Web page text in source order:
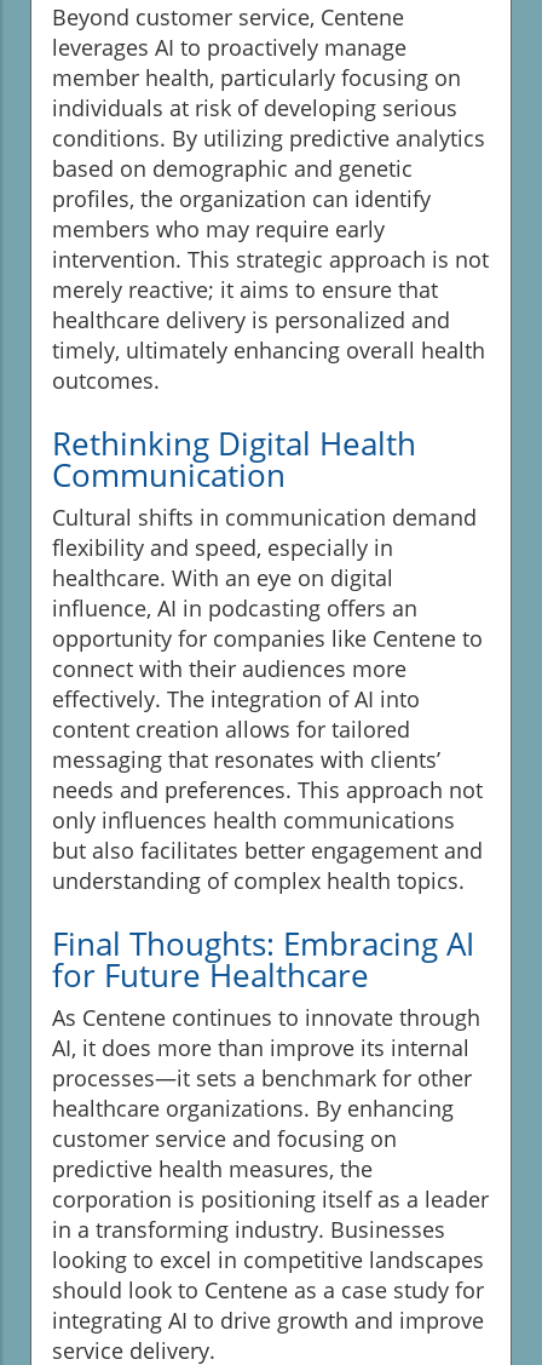
Beyond customer service, Centene
leverages AI to proactively manage
member health, particularly focusing on
individuals at risk of developing serious
conditions. By utilizing predictive analytics
based on demographic and genetic
profiles, the organization can identify
members who may require early
intervention. This strategic approach is not
merely reactive; it aims to ensure that
healthcare delivery is personalized and
timely, ultimately enhancing overall health
outcomes.
Rethinking Digital Health
Communication
Cultural shifts in communication demand
flexibility and speed, especially in
healthcare. With an eye on digital
influence, AI in podcasting offers an
opportunity for companies like Centene to
connect with their audiences more
effectively. The integration of AI into
content creation allows for tailored
messaging that resonates with clients’
needs and preferences. This approach not
only influences health communications
but also facilitates better engagement and
understanding of complex health topics.
Final Thoughts: Embracing AI
for Future Healthcare
As Centene continues to innovate through
AI, it does more than improve its internal
processes—it sets a benchmark for other
healthcare organizations. By enhancing
customer service and focusing on
predictive health measures, the
corporation is positioning itself as a leader
in a transforming industry. Businesses
looking to excel in competitive landscapes
should look to Centene as a case study for
integrating AI to drive growth and improve
service delivery.